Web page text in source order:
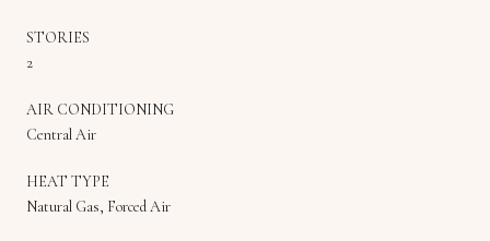
STORIES
2
AIR CONDITIONING
Central Air
HEAT TYPE
Natural Gas, Forced Air